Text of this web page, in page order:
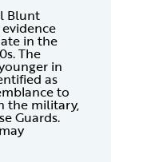
Blunt
in the
The
in
as
to
the military,
Guards.